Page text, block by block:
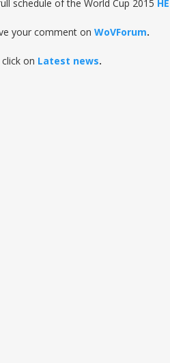
schedule of the World Cup 2015
your comment on WoVForum.
on Latest news.